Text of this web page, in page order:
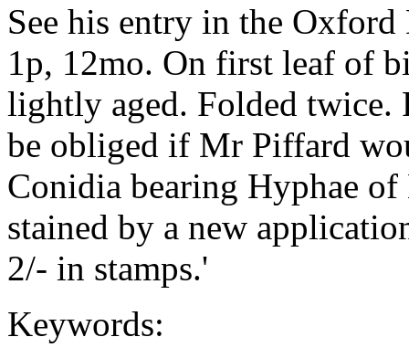
See his entry in the
1p, 12mo. On first leaf of
lightly aged. Folded twice.
be obliged if Mr Piffard
Conidia bearing Hyphae
stained by a new
2/- in stamps.'
Keywords: